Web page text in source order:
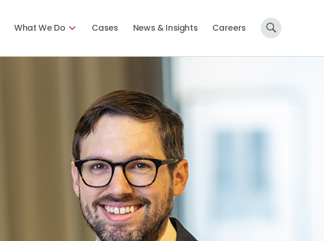
What We Do Cases News & Insights Careers